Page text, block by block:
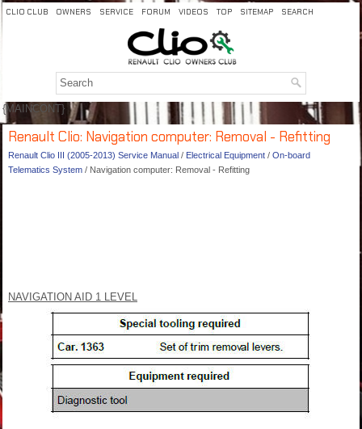
CLIO CLUB OWNERS SERVICE FORUM VIDEOS TOP SITEMAP SEARCH
{MAINCONT}
Renault Clio: Navigation computer: Removal - Refitting
Renault Clio III (2005-2013) Service Manual / Electrical Equipment / On-board
Telematics System / Navigation computer: Removal - Refitting
NAVIGATION AID 1 LEVEL